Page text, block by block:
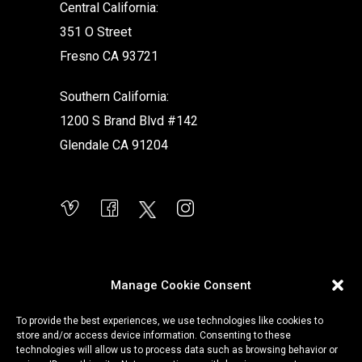
Manage Cookie Consent
To provide the best experiences, we use technologies like cookies to
store and/or access device information. Consenting to these
technologies will allow us to process data such as browsing behavior or
Central California:
351 O Street
Fresno CA 93721
Southern California:
1200 S Brand Blvd #142
Glendale CA 91204